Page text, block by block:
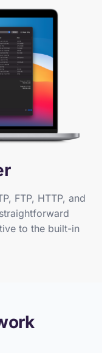
FTP, HTTP, and
to the built-in